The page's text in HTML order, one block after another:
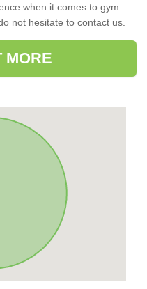
when it comes to gym
not hesitate to contact us.
MORE